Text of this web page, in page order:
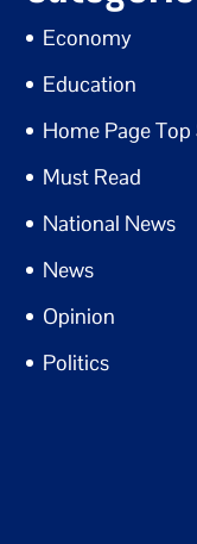
Economy
Education
Home Page
Must Read
National News
News
Opinion
Politics